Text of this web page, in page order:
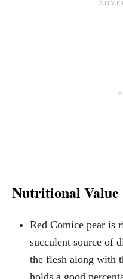
Nutritional Value
Red Comice pear is
succulent source of
the flesh along with
holds a good